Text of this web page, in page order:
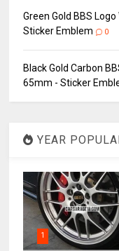
Green Gold BBS
Sticker Emblem
0
Black Gold Carbon
65mm - Sticker
YEAR
1